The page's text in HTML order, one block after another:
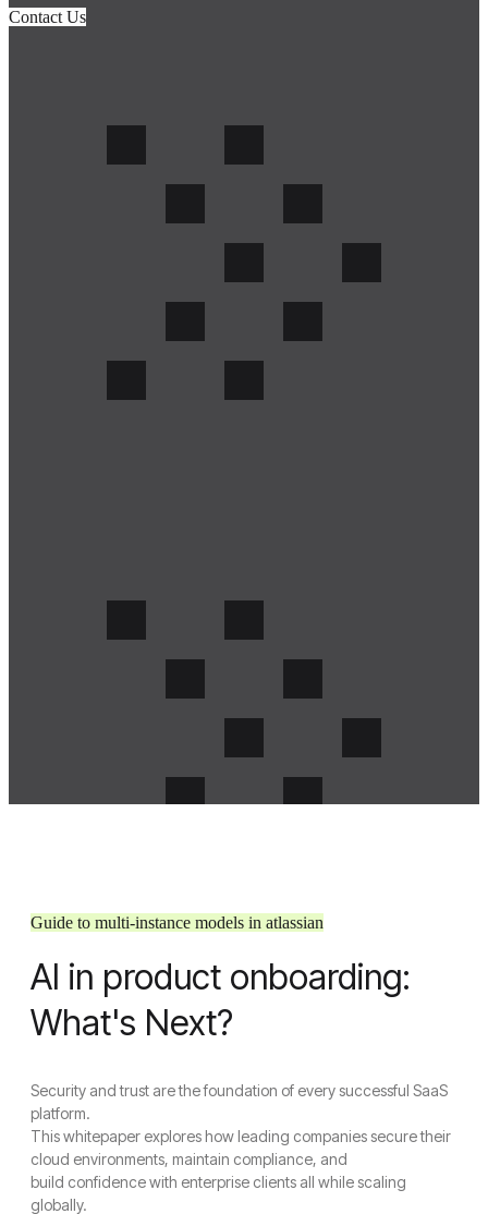
Contact Us
Crosense
Home
About Us
About Us
Join Us
Services
Guide to multi-instance models in atlassian
AI in product onboarding:
What's Next?
Security and trust are the foundation of every successful SaaS
platform.
This whitepaper explores how leading companies secure their
cloud environments, maintain compliance, and
build confidence with enterprise clients all while scaling
globally.